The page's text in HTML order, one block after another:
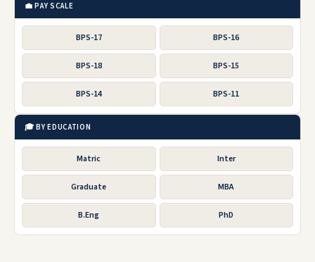
💼 PAY SCALE
BPS-17 BPS-16
BPS-18 BPS-15
BPS-14 BPS-11
🎓 BY EDUCATION
Matric Inter
Graduate MBA
B.Eng PhD